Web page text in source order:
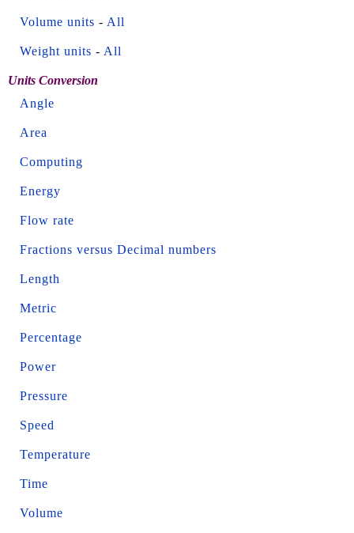
Volume units - All
Weight units - All
Units Conversion
Angle
Area
Computing
Energy
Flow rate
Fractions versus Decimal numbers
Length
Metric
Percentage
Power
Pressure
Speed
Temperature
Time
Volume